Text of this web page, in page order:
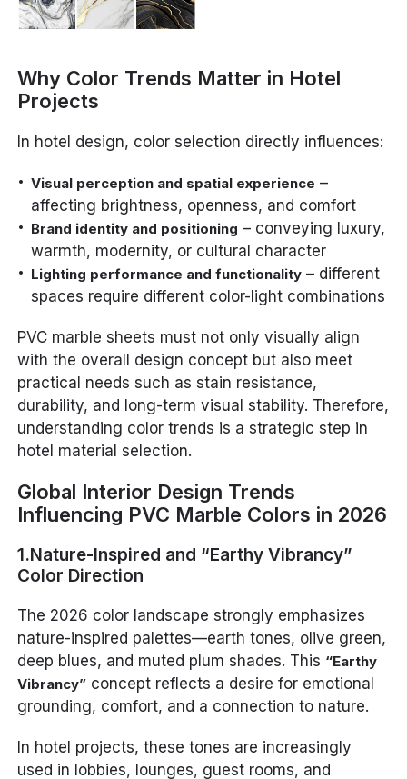
Why Color Trends Matter in Hotel
Projects
In hotel design, color selection directly influences:
Visual perception and spatial experience –
affecting brightness, openness, and comfort
Brand identity and positioning – conveying luxury,
warmth, modernity, or cultural character
Lighting performance and functionality – different
spaces require different color-light combinations
PVC marble sheets must not only visually align
with the overall design concept but also meet
practical needs such as stain resistance,
durability, and long-term visual stability. Therefore,
understanding color trends is a strategic step in
hotel material selection.
Global Interior Design Trends
Influencing PVC Marble Colors in 2026
1.Nature-Inspired and “Earthy Vibrancy”
Color Direction
The 2026 color landscape strongly emphasizes
nature-inspired palettes—earth tones, olive green,
deep blues, and muted plum shades. This “Earthy
Vibrancy” concept reflects a desire for emotional
grounding, comfort, and a connection to nature.
In hotel projects, these tones are increasingly
used in lobbies, lounges, guest rooms, and